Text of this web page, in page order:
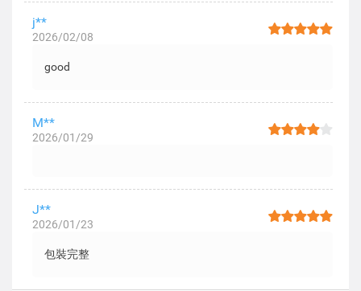
j**
2026/02/08
good
M**
2026/01/29
J**
2026/01/23
包裝完整